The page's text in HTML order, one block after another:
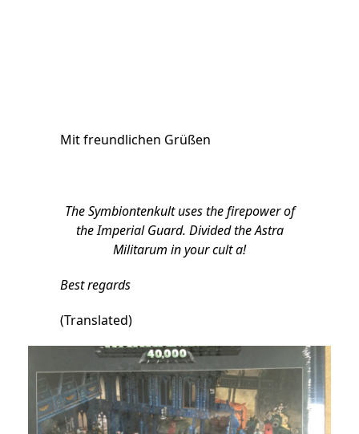
Mit freundlichen Grüßen
The Symbiontenkult uses the firepower of
the Imperial Guard. Divided the Astra
Militarum in your cult a!
Best regards
(Translated)